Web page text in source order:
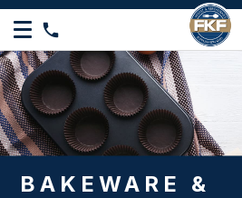
BAKEWARE &